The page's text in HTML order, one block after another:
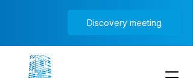
Discovery meeting